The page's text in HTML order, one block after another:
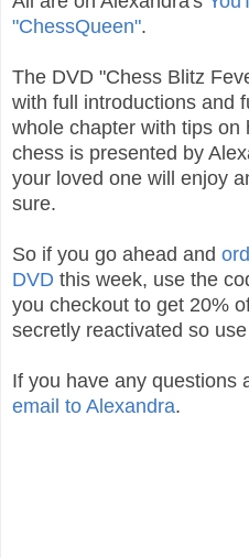
"ChessQueen".
The DVD "Chess Blitz
with full introductions and
whole chapter with tips on
chess is presented by
your loved one will enjoy
sure.
So if you go ahead and
DVD this week, use the
you checkout to get 20%
secretly reactivated so
If you have any questions
email to Alexandra.